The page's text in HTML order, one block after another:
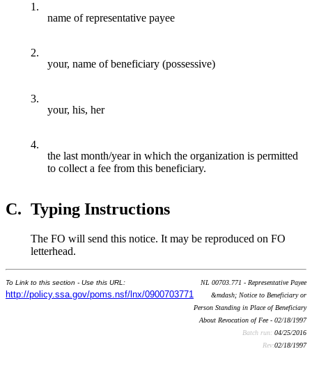
1.
name of representative payee
2.
your, name of beneficiary (possessive)
3.
your, his, her
4.
the last month/year in which the organization is permitted
to collect a fee from this beneficiary.
C. Typing Instructions
The FO will send this notice. It may be reproduced on FO
letterhead.
To Link to this section - Use this URL:
http://policy.ssa.gov/poms.nsf/lnx/0900703771
NL 00703.771 - Representative Payee
&mdash; Notice to Beneficiary or
Person Standing in Place of Beneficiary
About Revocation of Fee - 02/18/1997
Batch run: 04/25/2016
Rev:02/18/1997